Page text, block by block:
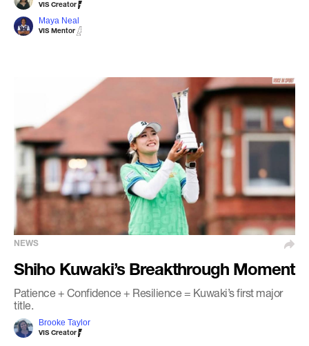
VIS Creator
Maya Neal
VIS Mentor
Shiho Kuwaki’s Breakthrough Moment
Patience + Confidence + Resilience = Kuwaki’s first major
title.
Brooke Taylor
VIS Creator
NEWS